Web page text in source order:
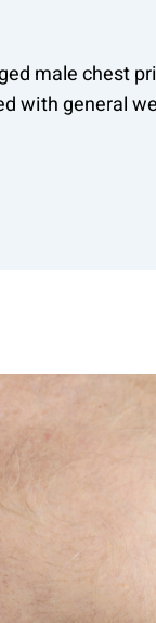
male chest
with general